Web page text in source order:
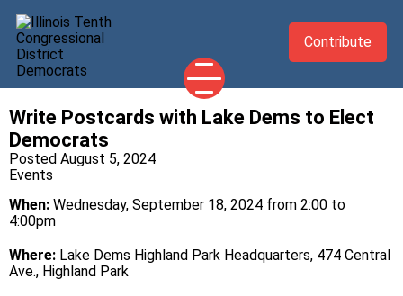
2026 CANDIDATES
YOUR DEMOCRATIC OFFICIALS
UPDATES
Contribute
Write Postcards with Lake Dems to Elect
Democrats
Posted August 5, 2024
Events
When: Wednesday, September 18, 2024 from 2:00 to
4:00pm
Where: Lake Dems Highland Park Headquarters, 474 Central
Ave., Highland Park